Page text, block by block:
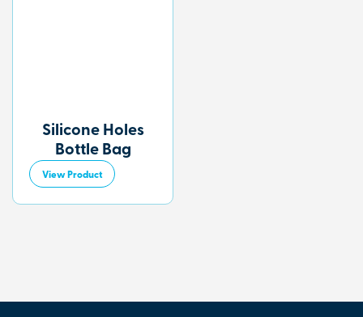
Silicone Holes
Bottle Bag
View Product